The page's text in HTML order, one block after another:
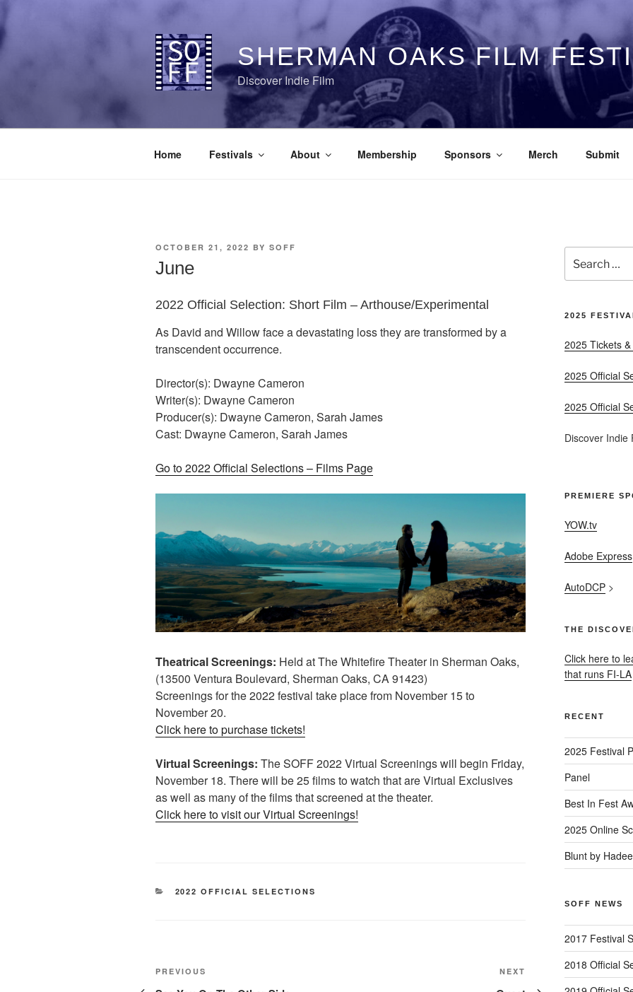
to
content
SHERMAN OAKS FILM
Discover Indie Film
Home Festivals About Membership Sponsors Merch Submit
POSTED
OCTOBER 21, 2022 BY SOFF
June
2022 Official Selection: Short Film – Arthouse/Experimental
As David and Willow face a devastating loss they are transformed by a
transcendent occurrence.
Director(s): Dwayne Cameron
Writer(s): Dwayne Cameron
Producer(s): Dwayne Cameron, Sarah James
Cast: Dwayne Cameron, Sarah James
Go to 2022 Official Selections – Films Page
Theatrical Screenings: Held at The Whitefire Theater in Sherman Oaks,
(13500 Ventura Boulevard, Sherman Oaks, CA 91423)
Screenings for the 2022 festival take place from November 15 to
November 20.
Click here to purchase tickets!
Virtual Screenings: The SOFF 2022 Virtual Screenings will begin Friday,
November 18. There will be 25 films to watch that are Virtual Exclusives
as well as many of the films that screened at the theater.
Click here to visit our Virtual Screenings!
CATEGORIES
2022 OFFICIAL SELECTIONS
Post
Previous
PREVIOUS NEXT
for:
2025
2025 Tickets
2025 Official
2025 Official
Discover Indie
PREMIERE
YOW.tv
Adobe Express
AutoDCP>
THE
Click here to
that runs FI-LA
RECENT
2025 Festival
Panel
Best In Fest
2025 Online
Blunt by
SOFF NEWS
2017 Festival
2018 Official